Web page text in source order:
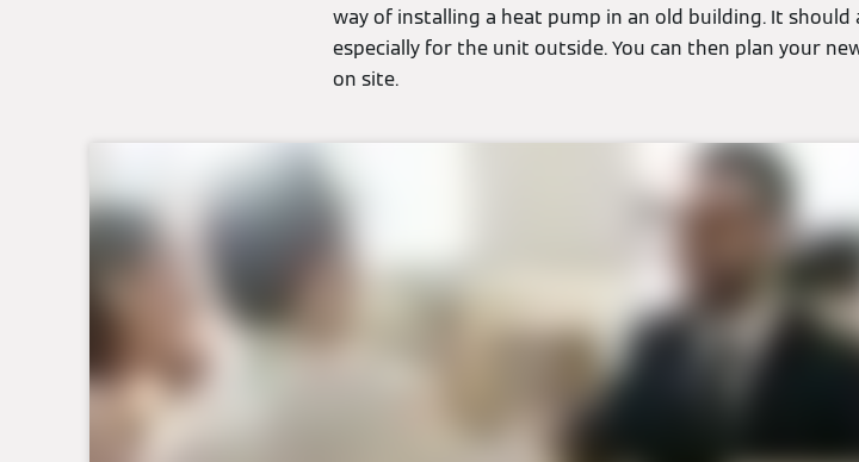
way of installing a heat pump in an old building. It
especially for the unit outside. You can then plan your
on site.